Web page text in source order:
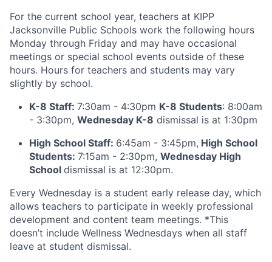
For the current school year, teachers at KIPP
Jacksonville Public Schools work the following hours
Monday through Friday and may have occasional
meetings or special school events outside of these
hours. Hours for teachers and students may vary
slightly by school.
K-8 Staff: 7:30am - 4:30pm K-8 Students: 8:00am
- 3:30pm, Wednesday K-8 dismissal is at 1:30pm
High School Staff: 6:45am - 3:45pm, High School
Students: 7:15am - 2:30pm, Wednesday High
School dismissal is at 12:30pm.
Every Wednesday is a student early release day, which
allows teachers to participate in weekly professional
development and content team meetings. *This
doesn’t include Wellness Wednesdays when all staff
leave at student dismissal.